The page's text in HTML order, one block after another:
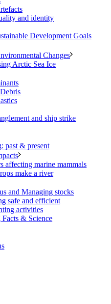
and identity
Development Goals
Changes
Arctic Sea Ice
and ship strike
past & present
affecting marine mammals
make a river
and Managing stocks
safe and efficient
activities
& Science